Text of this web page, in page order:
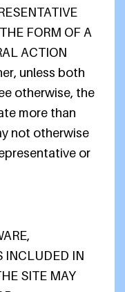
FORM OF A
ACTION
unless both
otherwise, the
more than
not otherwise
or
INCLUDED IN
SITE MAY